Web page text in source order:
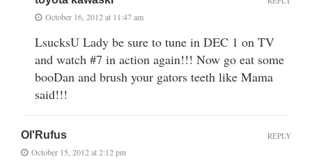
October 16, 2012 at 11:47 am
LsucksU Lady be sure to tune in DEC 1 on TV
and watch #7 in action again!!! Now go eat some
booDan and brush your gators teeth like Mama
said!!!
Ol'Rufus
October 15, 2012 at 2:12 pm
REPLY